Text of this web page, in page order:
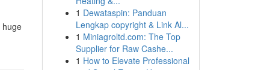
huge
1 Dewataspin: Panduan
Lengkap copyright & Link Al...
1 Miniagroltd.com: The Top
Supplier for Raw Cashe...
1 How to Elevate Professional